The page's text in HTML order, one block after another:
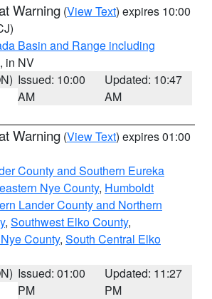
Warning (View Text) expires 10:00
Basin and Range including
, in NV
Issued: 10:00
AM
Updated: 10:47
AM
Warning (View Text) expires 01:00
County and Southern Eureka
Nye County, Humboldt
Lander County and Northern
, Southwest Elko County,
County, South Central Elko
Issued: 01:00
PM
Updated: 11:27
PM